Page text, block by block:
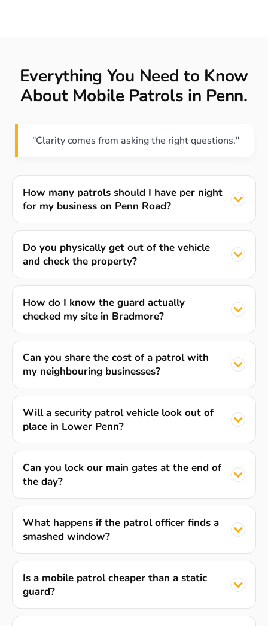
Everything You Need to Know
About Mobile Patrols in Penn.
"Clarity comes from asking the right questions."
How many patrols should I have per night
for my business on Penn Road?
Do you physically get out of the vehicle
and check the property?
How do I know the guard actually
checked my site in Bradmore?
Can you share the cost of a patrol with
my neighbouring businesses?
Will a security patrol vehicle look out of
place in Lower Penn?
Can you lock our main gates at the end of
the day?
What happens if the patrol officer finds a
smashed window?
Is a mobile patrol cheaper than a static
guard?